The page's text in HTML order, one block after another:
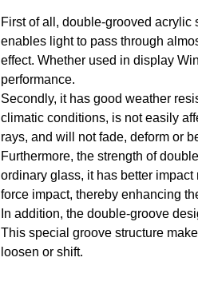
First of all, double-grooved acrylic
enables light to pass through
effect. Whether used in display
performance.
Secondly, it has good weather
climatic conditions, is not easily
rays, and will not fade, deform or
Furthermore, the strength of
ordinary glass, it has better
force impact, thereby enhancing
In addition, the double-groove
This special groove structure
loosen or shift.